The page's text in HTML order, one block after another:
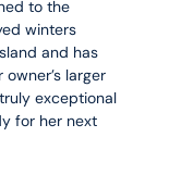
to the
winters
and has
larger
exceptional
for her next